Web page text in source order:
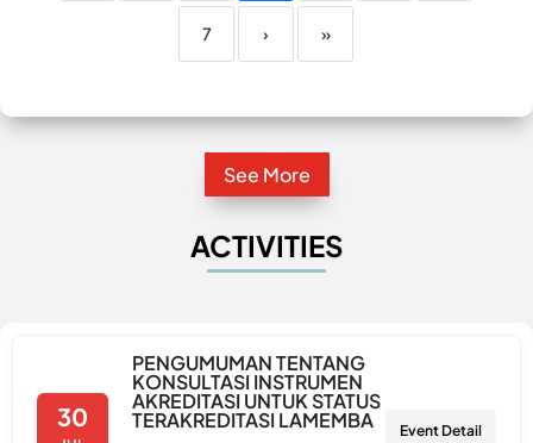
7 › »
See More
ACTIVITIES
30
PENGUMUMAN TENTANG
KONSULTASI INSTRUMEN
AKREDITASI UNTUK STATUS
TERAKREDITASI LAMEMBA Event Detail